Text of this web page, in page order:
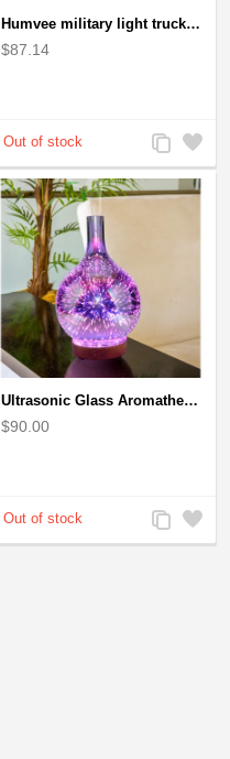
Humvee military light truck model
$87.14
Add
to
Wishlist
Add
to
Compare
Ultrasonic Glass Aromatherapy Diffuser Humidifier 3D Firework Effect
$90.00
Add
to
Add
to